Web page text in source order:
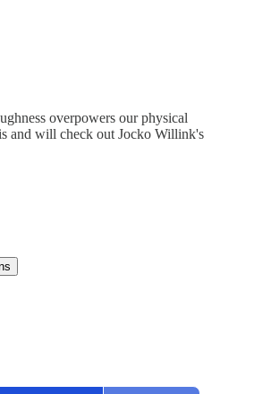
overpowers our physical
and will check out Jocko Willink's